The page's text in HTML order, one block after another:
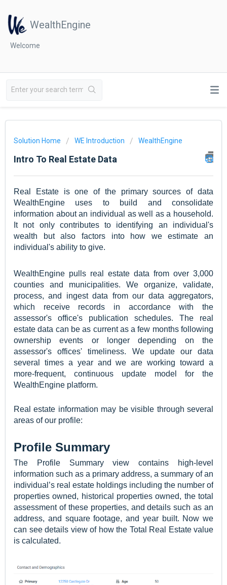
WealthEngine
Welcome
Solution Home WE Introduction WealthEngine
Intro To Real Estate Data
Real Estate is one of the primary sources of data
WealthEngine uses to build and consolidate
information about an individual as well as a household.
It not only contributes to identifying an individual's
wealth but also factors into how we estimate an
individual's ability to give.
WealthEngine pulls real estate data from over 3,000
counties and municipalities. We organize, validate,
process, and ingest data from our data aggregators,
which receive records in accordance with the
assessor's office's publication schedules. The real
estate data can be as current as a few months following
ownership events or longer depending on the
assessor's offices' timeliness. We update our data
several times a year and we are working toward a
more-frequent, continuous update model for the
WealthEngine platform.
Real estate information may be visible through several
areas of our profile:
Profile Summary
The
Profile Summary view contains high-level
information such as a primary address, a summary of an
individual’s real estate holdings including the number of
properties owned, historical properties owned, the total
assessment of these properties, and details such as an
address, and square footage, and year built. Now we
can see details view of how the Total Real Estate value
is calculated.